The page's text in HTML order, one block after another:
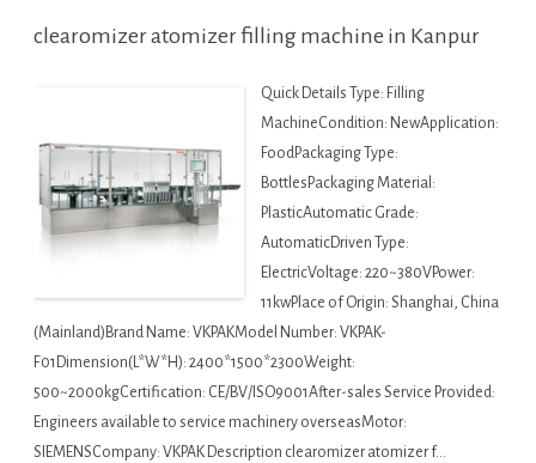
clearomizer atomizer filling machine in Kanpur
Quick Details Type: Filling
MachineCondition: NewApplication:
FoodPackaging Type:
BottlesPackaging Material:
PlasticAutomatic Grade:
AutomaticDriven Type:
ElectricVoltage: 220~380VPower:
11kwPlace of Origin: Shanghai, China
(Mainland)Brand Name: VKPAKModel Number: VKPAK-
F01Dimension(L*W*H): 2400*1500*2300Weight:
500~2000kgCertification: CE/BV/ISO9001After-sales Service Provided:
Engineers available to service machinery overseasMotor:
SIEMENSCompany: VKPAK Description clearomizer atomizer f…